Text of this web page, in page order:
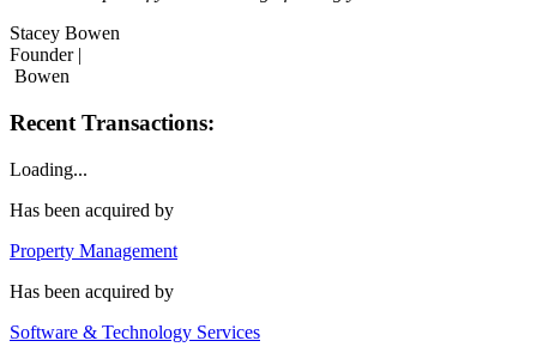
Stacey Bowen
Founder |
Bowen
Recent Transactions:
Loading...
Has been acquired by
Property Management
Has been acquired by
Software & Technology Services